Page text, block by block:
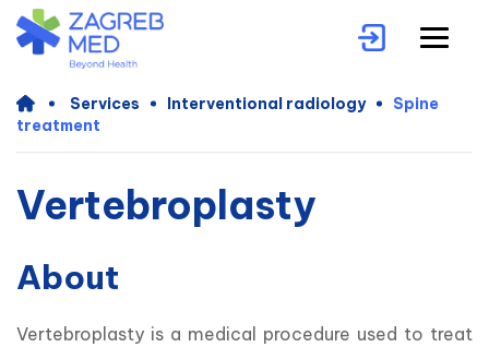
Services Interventional radiology
Spine
treatment
Vertebroplasty
About
Vertebroplasty is a medical procedure used to treat